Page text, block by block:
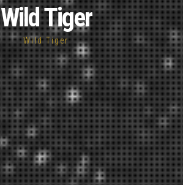
Wild Tiger
Wild Tiger